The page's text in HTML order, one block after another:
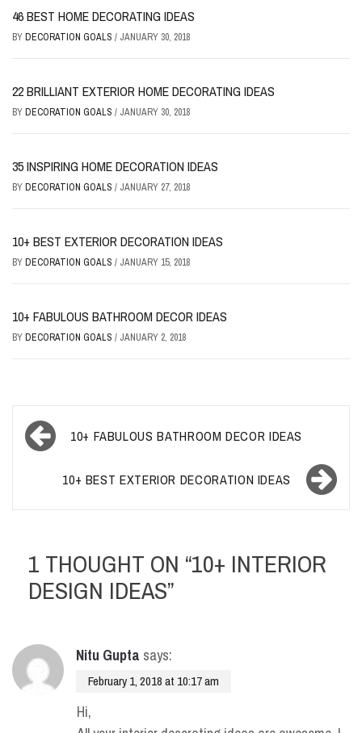
46 BEST HOME DECORATING IDEAS
BYDECORATION GOALS / JANUARY 30, 2018
22 BRILLIANT EXTERIOR HOME DECORATING IDEAS
BYDECORATION GOALS / JANUARY 30, 2018
35 INSPIRING HOME DECORATION IDEAS
BYDECORATION GOALS / JANUARY 27, 2018
10+ BEST EXTERIOR DECORATION IDEAS
BYDECORATION GOALS / JANUARY 15, 2018
10+ FABULOUS BATHROOM DECOR IDEAS
BYDECORATION GOALS / JANUARY 2, 2018
Post
navigation
10+ FABULOUS BATHROOM DECOR IDEAS
10+ BEST EXTERIOR DECORATION IDEAS
1 THOUGHT ON “10+ INTERIOR
DESIGN IDEAS”
Nitu Gupta says:
February 1, 2018 at 10:17 am
Hi,